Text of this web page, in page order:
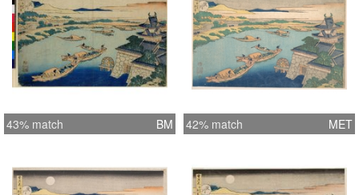
43% match BM 42% match MET